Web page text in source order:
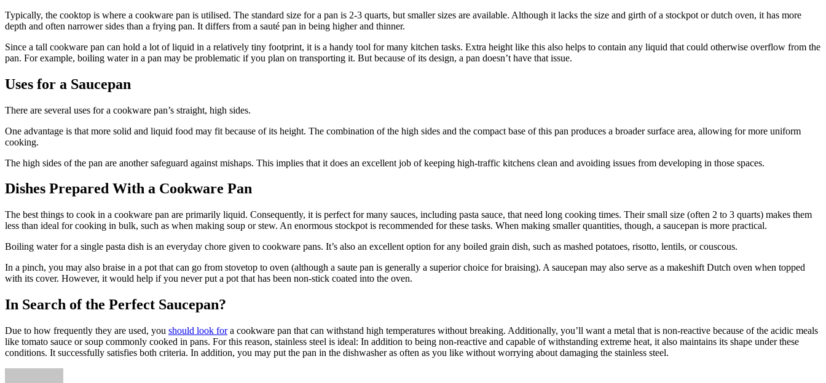
Typically, the cooktop is where a cookware pan is utilised. The standard size for a pan is 2-3 quarts, but smaller sizes are available. Although it lacks the size and girth of a stockpot or dutch oven, it has more
depth and often narrower sides than a frying pan. It differs from a sauté pan in being higher and thinner.
Since a tall cookware pan can hold a lot of liquid in a relatively tiny footprint, it is a handy tool for many kitchen tasks. Extra height like this also helps to contain any liquid that could otherwise overflow from the
pan. For example, boiling water in a pan may be problematic if you plan on transporting it. But because of its design, a pan doesn’t have that issue.
Uses for a Saucepan
There are several uses for a cookware pan’s straight, high sides.
One advantage is that more solid and liquid food may fit because of its height. The combination of the high sides and the compact base of this pan produces a broader surface area, allowing for more uniform
cooking.
The high sides of the pan are another safeguard against mishaps. This implies that it does an excellent job of keeping high-traffic kitchens clean and avoiding issues from developing in those spaces.
Dishes Prepared With a Cookware Pan
The best things to cook in a cookware pan are primarily liquid. Consequently, it is perfect for many sauces, including pasta sauce, that need long cooking times. Their small size (often 2 to 3 quarts) makes them
less than ideal for cooking in bulk, such as when making soup or stew. An enormous stockpot is recommended for these tasks. When making smaller quantities, though, a saucepan is more practical.
Boiling water for a single pasta dish is an everyday chore given to cookware pans. It’s also an excellent option for any boiled grain dish, such as mashed potatoes, risotto, lentils, or couscous.
In a pinch, you may also braise in a pot that can go from stovetop to oven (although a saute pan is generally a superior choice for braising). A saucepan may also serve as a makeshift Dutch oven when topped
with its cover. However, it would help if you never put a pot that has been non-stick coated into the oven.
In Search of the Perfect Saucepan?
Due to how frequently they are used, you should look fora cookware pan that can withstand high temperatures without breaking. Additionally, you’ll want a metal that is non-reactive because of the acidic meals
like tomato sauce or soup commonly cooked in pans. For this reason, stainless steel is ideal: In addition to being non-reactive and capable of withstanding extreme heat, it also maintains its shape under these
conditions. It successfully satisfies both criteria. In addition, you may put the pan in the dishwasher as often as you like without worrying about damaging the stainless steel.